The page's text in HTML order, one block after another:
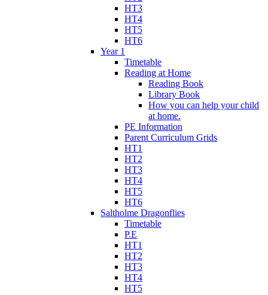
HT3
HT4
HT5
HT6
Year 1
Timetable
Reading at Home
Reading Book
Library Book
How you can help your child
at home.
PE Information
Parent Curriculum Grids
HT1
HT2
HT3
HT4
HT5
HT6
Saltholme Dragonflies
Timetable
P.E
HT1
HT2
HT3
HT4
HT5